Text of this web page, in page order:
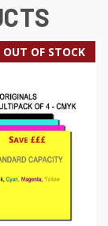
OUT OF STOCK